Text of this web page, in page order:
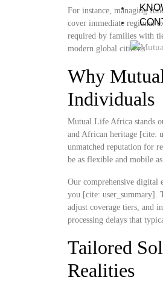
For instance, managing
cover immediate regional
required by families with
modern global citizens.
Why
Individuals
Mutual Life Africa stands
and African heritage [cite:
unmatched reputation for
be as flexible and mobile
Our comprehensive digital
you [cite: user_summary].
adjust coverage tiers, and
processing delays that
Tailored
Realities